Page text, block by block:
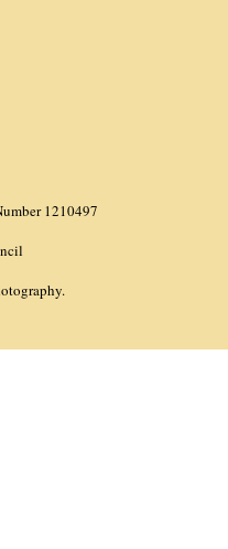
1210497